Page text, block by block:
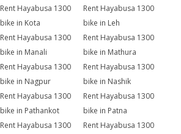
Rent Hayabusa 1300
bike in Kota
Rent Hayabusa 1300
bike in Leh
Rent Hayabusa 1300
bike in Manali
Rent Hayabusa 1300
bike in Mathura
Rent Hayabusa 1300
bike in Nagpur
Rent Hayabusa 1300
bike in Nashik
Rent Hayabusa 1300
bike in Pathankot
Rent Hayabusa 1300
bike in Patna
Rent Hayabusa 1300
Rent Hayabusa 1300